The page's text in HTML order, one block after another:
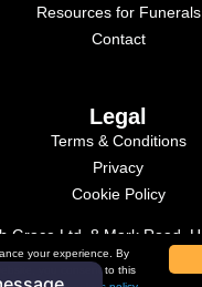
your experience. By
you consent to this
Resources for Funerals
Contact
Legal
Terms & Conditions
Privacy
Cookie Policy
Grace Ltd, 8 Mark Road,
in England, Company